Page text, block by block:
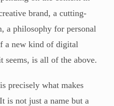
brand, a cutting-
a philosophy for personal
a new kind of digital
seems, is all of the above.
precisely what makes
is not just a name but a